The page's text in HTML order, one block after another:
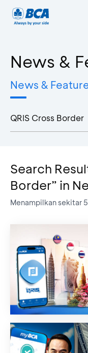
News &
News &
Search
Border” in
Menampilkan sekitar 5